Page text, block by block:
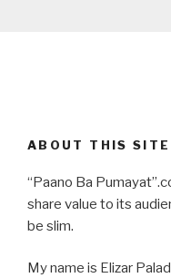
ABOUT THIS SITE
“Paano Ba
share value to its
be slim.
My name is Elizar